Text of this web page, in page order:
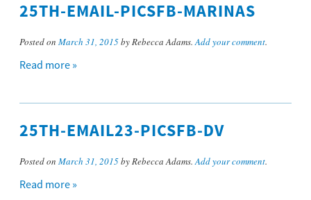
25TH-EMAIL-PICSFB-MARINAS
Posted on March 31, 2015by Rebecca Adams.Add your comment.
Read more »
25TH-EMAIL23-PICSFB-DV
Posted on March 31, 2015by Rebecca Adams.Add your comment.
Read more »